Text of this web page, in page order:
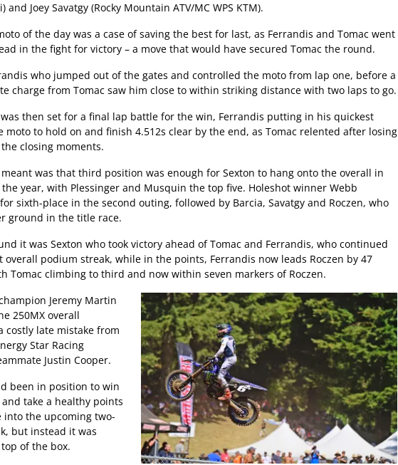
and Joey Savatgy (Rocky Mountain ATV/MC WPS KTM).
of the day was a case of saving the best for last, as Ferrandis and Tomac went
in the fight for victory – a move that would have secured Tomac the round.
who jumped out of the gates and controlled the moto from lap one, before a
charge from Tomac saw him close to within striking distance with two laps to go.
was then set for a final lap battle for the win, Ferrandis putting in his quickest
moto to hold on and finish 4.512s clear by the end, as Tomac relented after losing
closing moments.
was that third position was enough for Sexton to hang onto the overall in
year, with Plessinger and Musquin the top five. Holeshot winner Webb
sixth-place in the second outing, followed by Barcia, Savatgy and Roczen, who
ground in the title race.
it was Sexton who took victory ahead of Tomac and Ferrandis, who continued
overall podium streak, while in the points, Ferrandis now leads Roczen by 47
Tomac climbing to third and now within seven markers of Roczen.
Jeremy Martin
250MX overall
costly late mistake from
Star Racing
Justin Cooper.
been in position to win
take a healthy points
into the upcoming two-
but instead it was
of the box.